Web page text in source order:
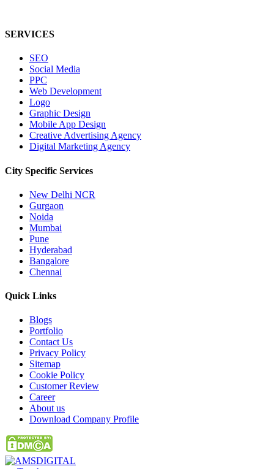
SERVICES
SEO
Social Media
PPC
Web Development
Logo
Graphic Design
Mobile App Design
Creative Advertising Agency
Digital Marketing Agency
City Specific Services
New Delhi NCR
Gurgaon
Noida
Mumbai
Pune
Hyderabad
Bangalore
Chennai
Quick Links
Blogs
Portfolio
Contact Us
Privacy Policy
Sitemap
Cookie Policy
Customer Review
Career
About us
Download Company Profile